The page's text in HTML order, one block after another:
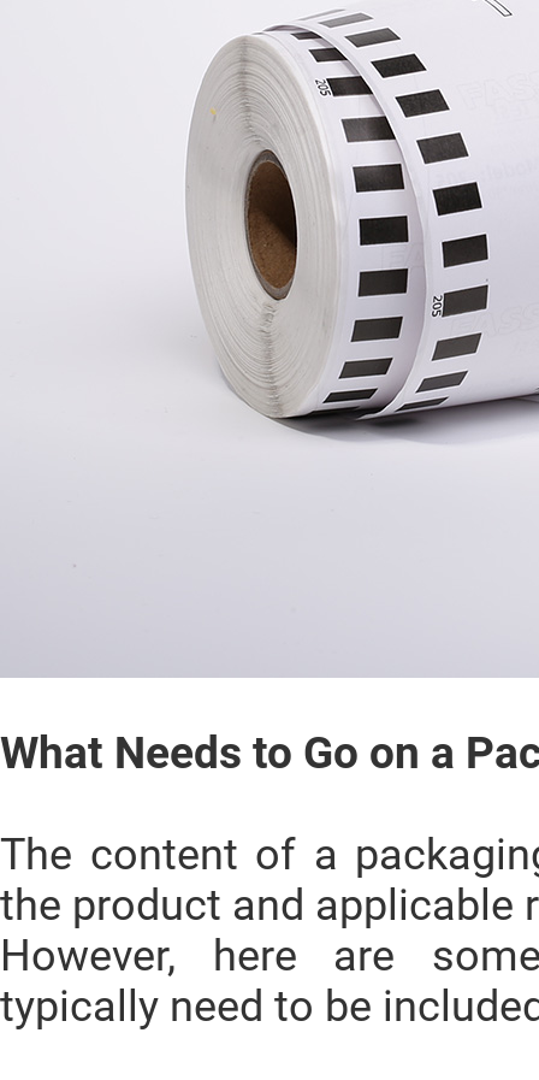
What Needs to Go on a
The content of a
the product and applicable
However, here are
typically need to be